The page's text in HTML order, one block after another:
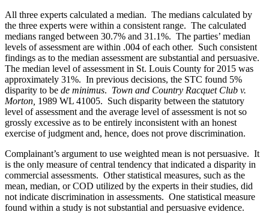
All three experts calculated a median. The medians calculated by
the three experts were within a consistent range. The calculated
medians ranged between 30.7% and 31.1%. The parties’ median
levels of assessment are within .004 of each other. Such consistent
findings as to the median assessment are substantial and persuasive.
The median level of assessment in St. Louis County for 2015 was
approximately 31%. In previous decisions, the STC found 5%
disparity to be de minimus. Town and Country Racquet Club v.
Morton, 1989 WL 41005. Such disparity between the statutory
level of assessment and the average level of assessment is not so
grossly excessive as to be entirely inconsistent with an honest
exercise of judgment and, hence, does not prove discrimination.
Complainant’s argument to use weighted mean is not persuasive. It
is the only measure of central tendency that indicated a disparity in
commercial assessments. Other statistical measures, such as the
mean, median, or COD utilized by the experts in their studies, did
not indicate discrimination in assessments. One statistical measure
found within a study is not substantial and persuasive evidence.